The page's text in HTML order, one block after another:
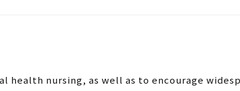
health nursing, as well as to encourage